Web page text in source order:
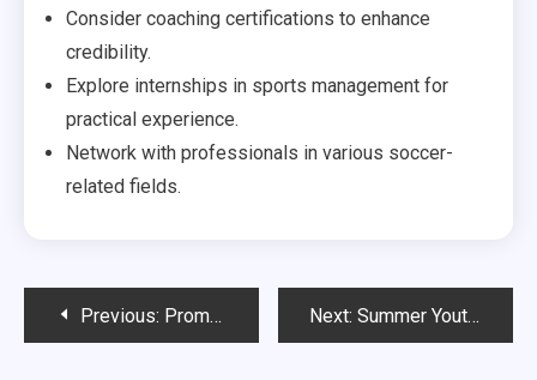
Consider coaching certifications to enhance
credibility.
Explore internships in sports management for
practical experience.
Network with professionals in various soccer-
related fields.
PostPrevious: Promotion and Relegation in Professional Soccer Leagues: Competitive Integrity, Team Dynamics, Fan Reactions Next: Summer Youth Soccer Leagues: Seasonal engagement, Skill enhancement, Community events